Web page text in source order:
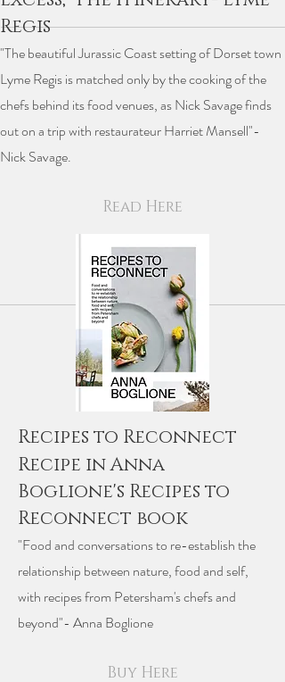
Regis
"The beautiful Jurassic Coast setting of Dorset town
Lyme Regis is matched only by the cooking of the
chefs behind its food venues, as Nick Savage finds
out on a trip with restaurateur Harriet Mansell"-
Nick Savage.
Read Here
Recipes to Reconnect
Recipe in Anna
Boglione's Recipes to
Reconnect book
"Food and conversations to re-establish the
relationship between nature, food and self,
with recipes from Petersham's chefs and
beyond"- Anna Boglione
Buy Here